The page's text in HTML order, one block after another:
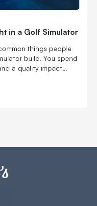
in a Golf Simulator
things people
build. You spend
a quality impact
The golf simulator
underwhelming. It